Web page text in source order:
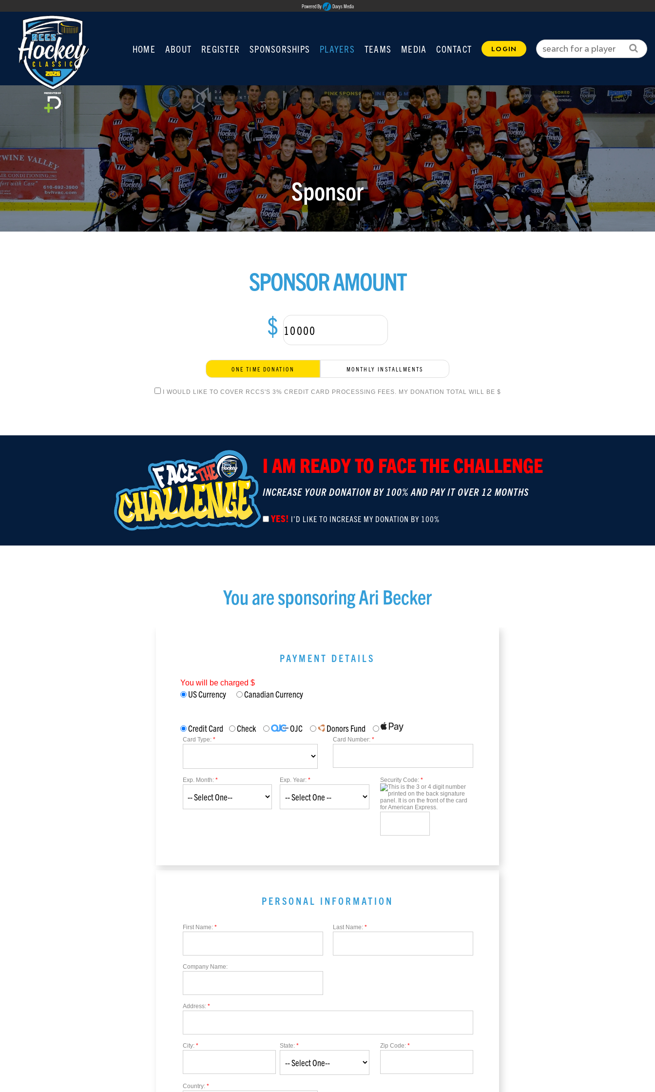
Powered By Duvys Media
HOME ABOUT REGISTER SPONSORSHIPS PLAYERS TEAMS MEDIA CONTACT LOGIN
Sponsor
SPONSOR AMOUNT
$
ONE TIME DONATION MONTHLY INSTALLMENTS
I WOULD LIKE TO COVER RCCS'S 3% CREDIT CARD PROCESSING FEES. MY DONATION TOTAL WILL BE $
I AM READY TO FACE THE CHALLENGE
INCREASE YOUR DONATION BY 100% AND PAY IT OVER 12 MONTHS
YES! I'D LIKE TO INCREASE MY DONATION BY 100%
You are sponsoringAri Becker
PAYMENT DETAILS
You will be charged $
US Currency Canadian Currency
Credit Card Check OJC Donors Fund
Card Type: * Card Number:*
Exp. Month: * Exp. Year:* Security Code: *
PERSONAL INFORMATION
First Name: * Last Name:*
Company Name:
Address: *
City: * State:* Zip Code: *
Country: *